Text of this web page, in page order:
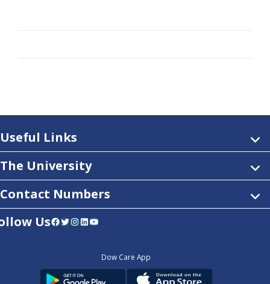
Useful Links
The University
Contact Numbers
UsFacebook Twitter InstagramLinkedIn YouTube
Dow Care App